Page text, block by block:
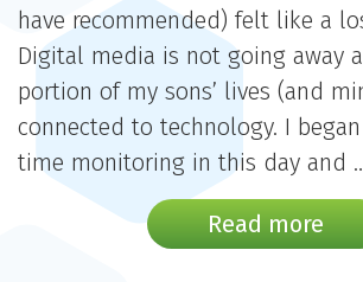
have recommended) felt like a
Digital media is not going away
portion of my sons’ lives (and
connected to technology. I
time monitoring in this day and
Read more